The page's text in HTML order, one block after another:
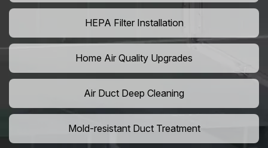
HEPA Filter Installation
Home Air Quality Upgrades
Air Duct Deep Cleaning
Mold-resistant Duct Treatment